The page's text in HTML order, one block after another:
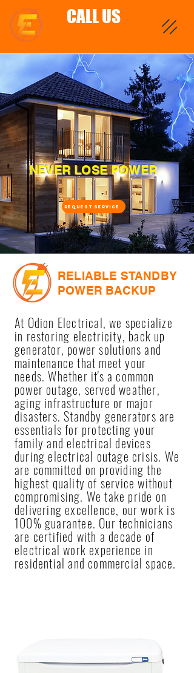
CALL US
NEVER LOSE POWER
REQUEST SERVICE
RELIABLE STANDBY
POWER BACKUP
At Odion Electrical, we specialize
in restoring electricity, back up
generator, power solutions and
maintenance that meet your
needs. Whether it's a common
power outage, served weather,
aging infrastructure or major
disasters. Standby generators are
essentials for protecting your
family and electrical devices
during electrical outage crisis. We
are committed on providing the
highest quality of service without
compromising. We take pride on
delivering excellence, our work is
100% guarantee. Our technicians
are certified with a decade of
electrical work experience in
residential and commercial space.